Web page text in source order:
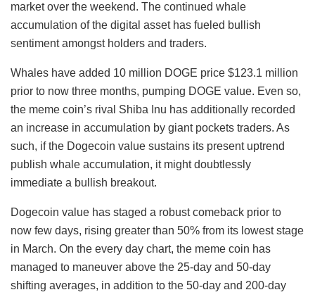
market over the weekend. The continued whale
accumulation of the digital asset has fueled bullish
sentiment amongst holders and traders.
Whales have added 10 million DOGE price $123.1 million
prior to now three months, pumping DOGE value. Even so,
the meme coin’s rival Shiba Inu has additionally recorded
an increase in accumulation by giant pockets traders. As
such, if the Dogecoin value sustains its present uptrend
publish whale accumulation, it might doubtlessly
immediate a bullish breakout.
Dogecoin value has staged a robust comeback prior to
now few days, rising greater than 50% from its lowest stage
in March. On the every day chart, the meme coin has
managed to maneuver above the 25-day and 50-day
shifting averages, in addition to the 50-day and 200-day